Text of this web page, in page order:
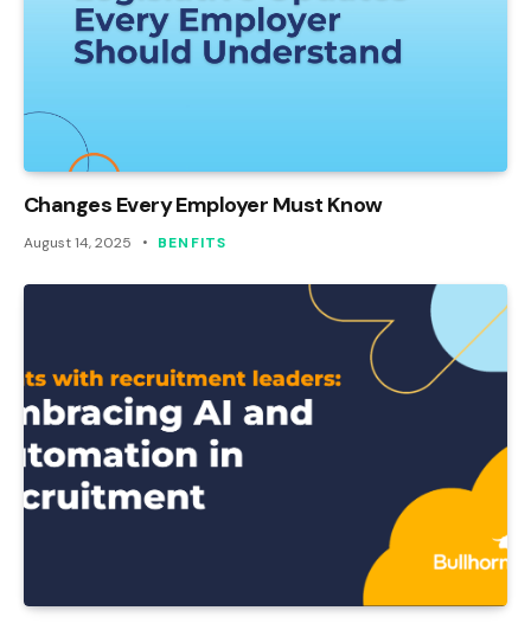
Changes Every Employer Must Know
August 14, 2025 BENFITS